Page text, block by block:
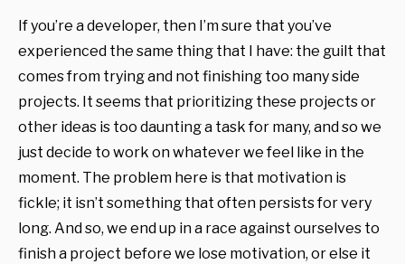
If you’re a developer, then I’m sure that you’ve
experienced the same thing that I have: the guilt that
comes from trying and not finishing too many side
projects. It seems that prioritizing these projects or
other ideas is too daunting a task for many, and so we
just decide to work on whatever we feel like in the
moment. The problem here is that motivation is
fickle; it isn’t something that often persists for very
long. And so, we end up in a race against ourselves to
finish a project before we lose motivation, or else it